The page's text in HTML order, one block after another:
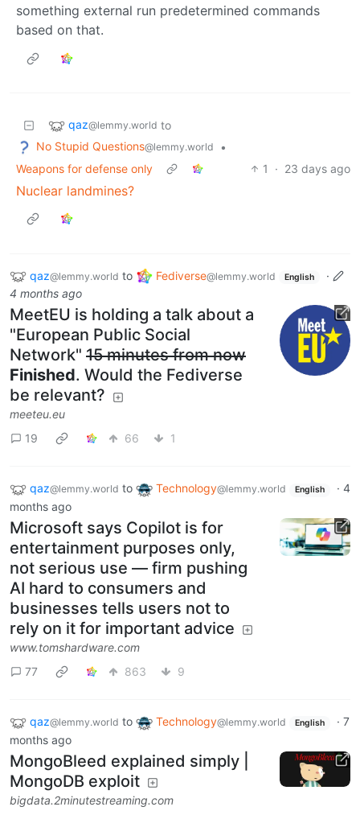
something external run predetermined commands
based on that.
qaz@lemmy.world to
No Stupid Questions@lemmy.world
•
Weapons for defense only
1 · 23 days ago
Nuclear landmines?
qaz@lemmy.world to Fediverse@lemmy.world English
·
4 months ago
MeetEU is holding a talk about a
"European Public Social
Network" 15 minutes from now
Finished. Would the Fediverse
be relevant?
meeteu.eu
19
66 1
qaz@lemmy.world to Technology@lemmy.world English · 4
months ago
Microsoft says Copilot is for
entertainment purposes only,
not serious use — firm pushing
AI hard to consumers and
businesses tells users not to
rely on it for important advice
www.tomshardware.com
77
863 9
qaz@lemmy.world to Technology@lemmy.world English · 7
months ago
MongoBleed explained simply |
MongoDB exploit
bigdata.2minutestreaming.com